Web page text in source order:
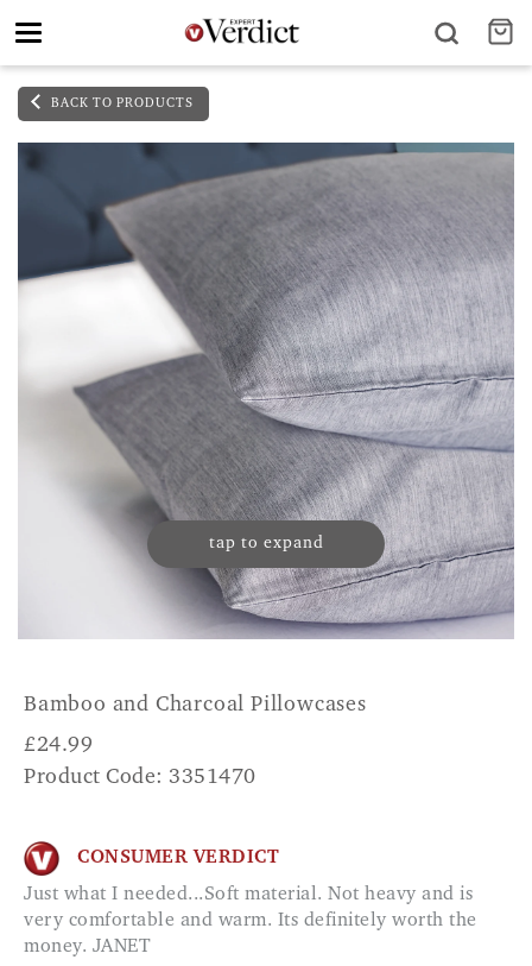
Toggle
BACK TO PRODUCTS
tap to expand
Bamboo and Charcoal Pillowcases
£24.99
Product Code: 3351470
CONSUMER VERDICT
Just what I needed...Soft material. Not heavy and is
very comfortable and warm. Its definitely worth the
money. JANET